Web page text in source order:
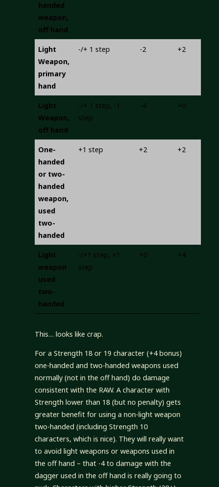
handed
weapon,
off hand
Light
Weapon,
primary
hand
-/+ 1 step -2 +2
Light
Weapon,
off hand
-/+ 1 step, -1
step
-4 +0
One-
handed
or two-
handed
weapon,
used
two-
handed
+1 step +2 +2
Light
weapon
used
two-
handed
-/+1 step, +1
step
+0 +4
This… looks like crap.
For a Strength 18 or 19 character (+4 bonus)
one-handed and two-handed weapons used
normally (not in the off hand) do damage
consistent with the RAW. A character with
Strength lower than 18 (but no penalty) gets
greater benefit for using a non-light weapon
two-handed (including Strength 10
characters, which is nice). They will really want
to avoid light weapons or weapons used in
the off hand – that -4 to damage with the
dagger used in the off hand is really going to